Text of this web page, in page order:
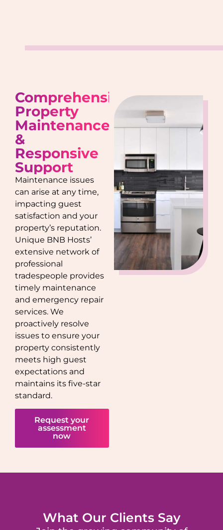
Comprehensive
Property
Maintenance
&
Responsive
Support
Maintenance issues
can arise at any time,
impacting guest
satisfaction and your
property’s reputation.
Unique BNB Hosts’
extensive network of
professional
tradespeople provides
timely maintenance
and emergency repair
services. We
proactively resolve
issues to ensure your
property consistently
meets high guest
expectations and
maintains its five-star
standard.
Request your
assessment
now
What Our Clients Say